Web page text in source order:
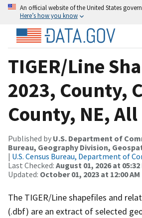
An official website of the United States
Here’s how you know
TIGER/Line
2023, County,
County, NE,
Published by U.S. Department of
Bureau, Geography Division,
| U.S. Census Bureau, Department of
Last Checked: August 01, 2026 at 05:32
Updated: October 01, 2023 at 12:00 AM
The TIGER/Line shapefiles and
(.dbf) are an extract of selected